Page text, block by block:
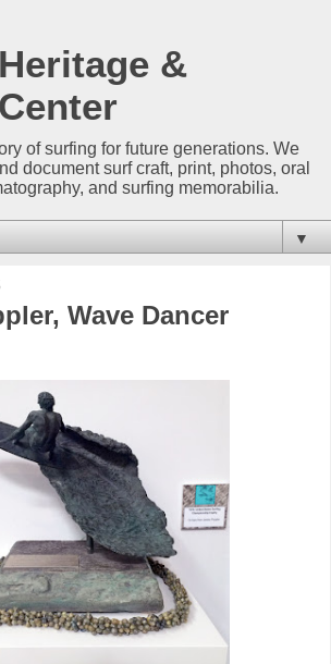
&
of surfing for future generations. We
document surf craft, print, photos, oral
and surfing memorabilia.
▼
Wave Dancer